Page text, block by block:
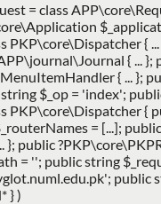
= class
PKP\core\Dispatcher {
{ ... };
{ ... };
$_op = 'index';
PKP\core\Dispatcher {
= [...];
}; public
= ''; public string
})